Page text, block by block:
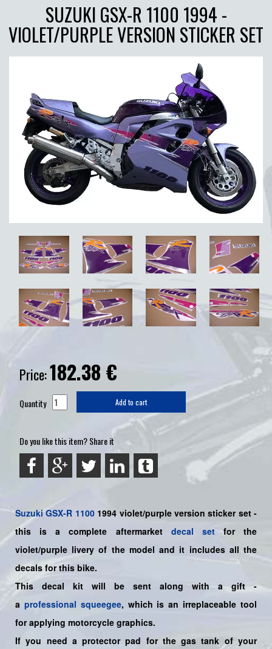
SUZUKI GSX-R 1100 1994 -
VIOLET/PURPLE VERSION STICKER SET
Price:182.38 €
Quantity Add to cart
Do you like this item? Share it
Suzuki GSX-R 11001994 violet/purple version sticker set -
this is acomplete aftermarket decal setfor the
violet/purple livery of the model and it includes all the
decals for this bike.
This decal kit will be sent along with a gift -
a professional squeegee, which is an irreplaceable tool
for applying motorcycle graphics.
If you need a protector pad for the gas tank of your